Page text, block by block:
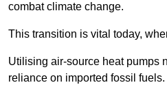
combat climate change.
This transition is vital today,
Utilising air-source heat pumps
reliance on imported fossil fuels.